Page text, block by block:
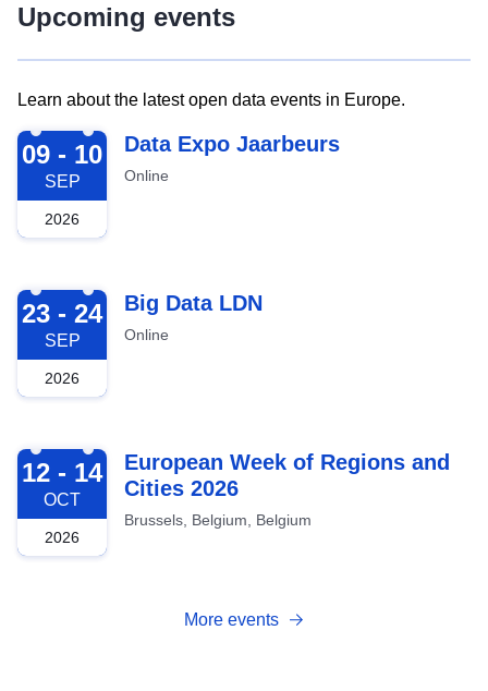
Upcoming events
Learn about the latest open data events in Europe.
2026-09-09
09 - 10
SEP
2026
Data Expo Jaarbeurs
Online
2026-09-23
23 - 24
SEP
2026
Big Data LDN
Online
2026-10-12
12 - 14
OCT
2026
European Week of Regions and
Cities 2026
Brussels, Belgium, Belgium
More events